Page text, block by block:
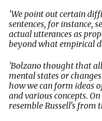
'We point out certain
sentences, for instance,
actual utterances as
beyond what empirical
'Bolzano thought that
mental states or
how we can form ideas
and various concepts.
resemble Russell's from